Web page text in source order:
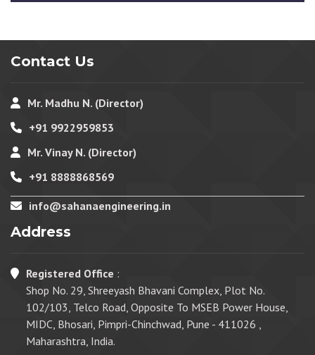
Contact Us
Mr. Madhu N. (Director)
+91 9922959853
Mr. Vinay N. (Director)
+91 8888868569
info@sahanaengineering.in
Address
Registered Office :
Shop No. 29, Shreeyash Bhavani Complex, Plot No.
102/103, Telco Road, Opposite To MSEB Power House,
MIDC, Bhosari, Pimpri-Chinchwad, Pune - 411026 ,
Maharashtra, India.